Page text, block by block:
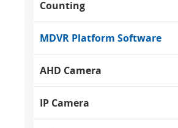
Counting
MDVR Platform Software
AHD Camera
IP Camera